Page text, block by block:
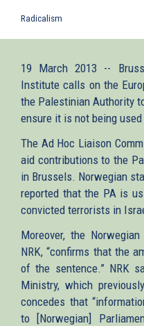
Radicalism
19 March 2013 --
Institute calls on the
the Palestinian Authority
ensure it is not being
The Ad Hoc Liaison
aid contributions to the
in Brussels. Norwegian
reported that the PA is
convicted terrorists in
Moreover, the
NRK, “confirms that the
of the sentence.” NRK
Ministry, which
concedes that
to [Norwegian]